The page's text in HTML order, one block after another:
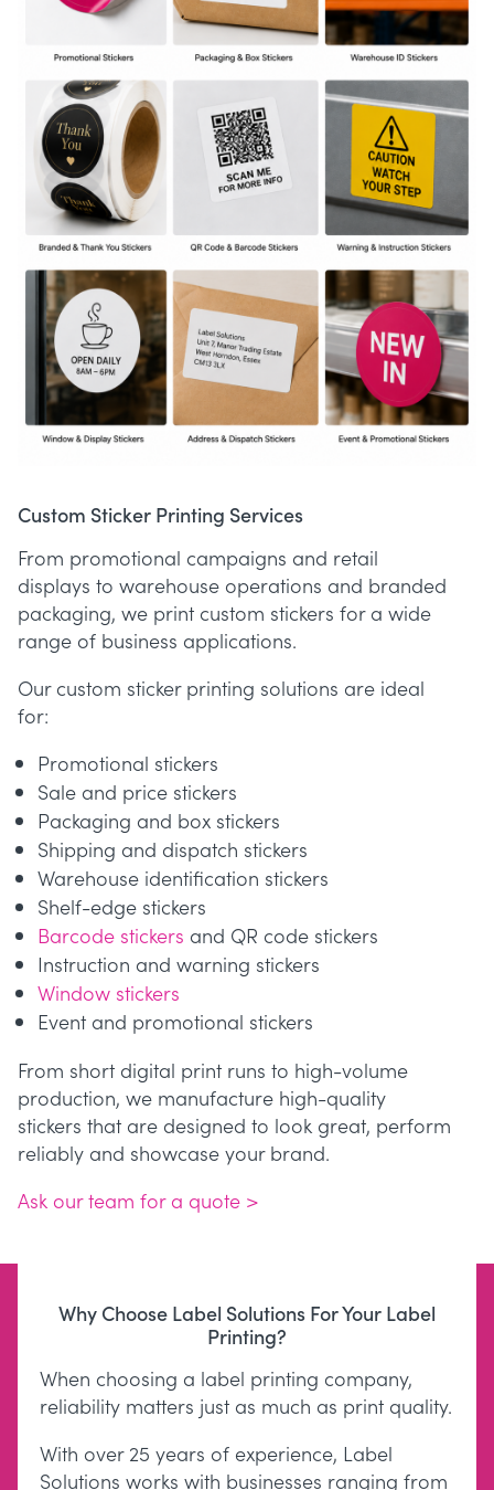
Custom Sticker Printing Services
From promotional campaigns and retail
displays to warehouse operations and branded
packaging, we print custom stickers for a wide
range of business applications.
Our custom sticker printing solutions are ideal
for:
Promotional stickers
Sale and price stickers
Packaging and box stickers
Shipping and dispatch stickers
Warehouse identification stickers
Shelf-edge stickers
Barcode stickers and QR code stickers
Instruction and warning stickers
Window stickers
Event and promotional stickers
From short digital print runs to high-volume
production, we manufacture high-quality
stickers that are designed to look great, perform
reliably and showcase your brand.
Ask our team for a quote >
Why Choose Label Solutions For Your Label
Printing?
When choosing a label printing company,
reliability matters just as much as print quality.
With over 25 years of experience, Label
Solutions works with businesses ranging from